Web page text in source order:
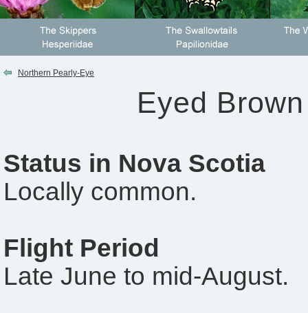
Northern Pearly-Eye
Eyed
Status in Nova Scotia
Locally common.
Flight Period
Late June to mid-August.